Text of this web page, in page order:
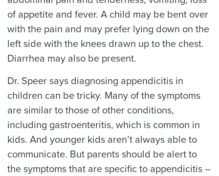
of appetite and fever. A child may be bent over
with the pain and may prefer lying down on the
left side with the knees drawn up to the chest.
Diarrhea may also be present.
Dr. Speer says diagnosing appendicitis in
children can be tricky. Many of the symptoms
are similar to those of other conditions,
including gastroenteritis, which is common in
kids. And younger kids aren’t always able to
communicate. But parents should be alert to
the symptoms that are specific to appendicitis –